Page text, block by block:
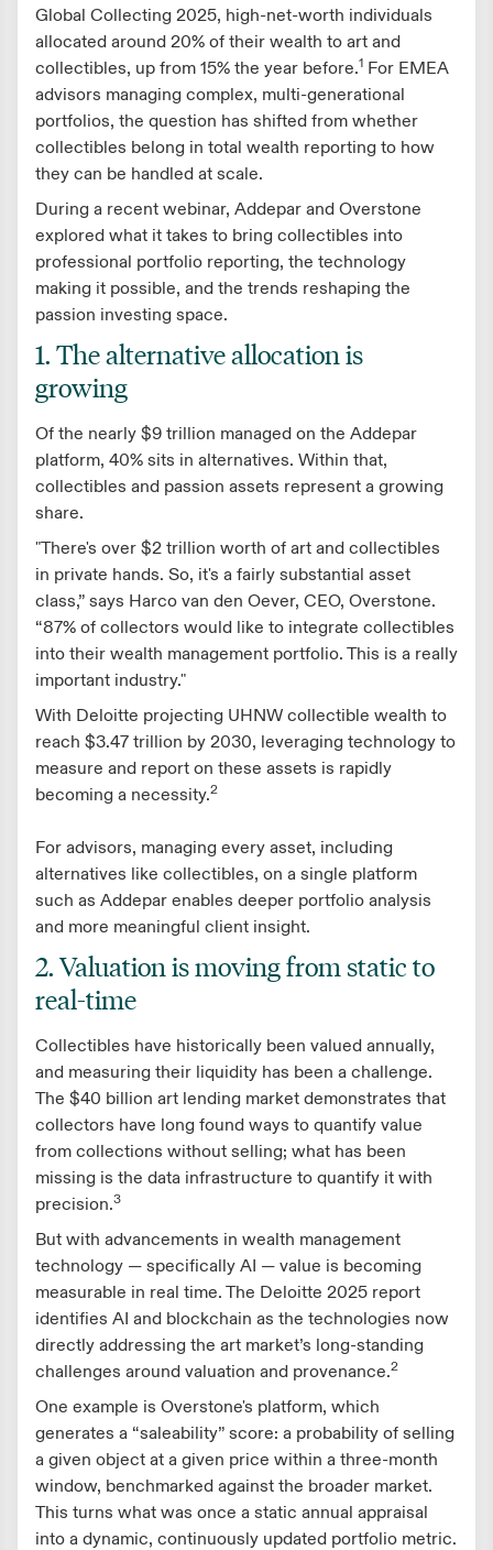
Global Collecting 2025, high-net-worth individuals
allocated around 20% of their wealth to art and
collectibles, up from 15% the year before.1
For EMEA
advisors managing complex, multi-generational
portfolios, the question has shifted from whether
collectibles belong in total wealth reporting to how
they can be handled at scale.
During a recent webinar, Addepar and Overstone
explored what it takes to bring collectibles into
professional portfolio reporting, the technology
making it possible, and the trends reshaping the
passion investing space.
1. The alternative allocation is
growing
Of the nearly $9 trillion managed on the Addepar
platform, 40% sits in alternatives. Within that,
collectibles and passion assets represent a growing
share.
"There's over $2 trillion worth of art and collectibles
in private hands. So, it's a fairly substantial asset
class,” says Harco van den Oever, CEO, Overstone.
“87% of collectors would like to integrate collectibles
into their wealth management portfolio. This is a really
important industry."
With Deloitte projecting UHNW collectible wealth to
reach $3.47 trillion by 2030, leveraging technology to
measure and report on these assets is rapidly
becoming a necessity.2
For advisors, managing every asset, including
alternatives like collectibles, on a single platform
such as Addepar enables deeper portfolio analysis
and more meaningful client insight.
2. Valuation is moving from static to
real-time
Collectibles have historically been valued annually,
and measuring their liquidity has been a challenge.
The $40 billion art lending market demonstrates that
collectors have long found ways to quantify value
from collections without selling; what has been
missing is the data infrastructure to quantify it with
precision.3
But with advancements in wealth management
technology — specifically AI — value is becoming
measurable in real time. The Deloitte 2025 report
identifies AI and blockchain as the technologies now
directly addressing the art market’s long-standing
challenges around valuation and provenance.2
One example is Overstone's platform, which
generates a “saleability” score: a probability of selling
a given object at a given price within a three-month
window, benchmarked against the broader market.
This turns what was once a static annual appraisal
into a dynamic, continuously updated portfolio metric.